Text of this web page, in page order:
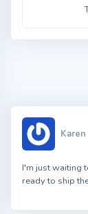
Karen
I'm just waiting
ready to ship